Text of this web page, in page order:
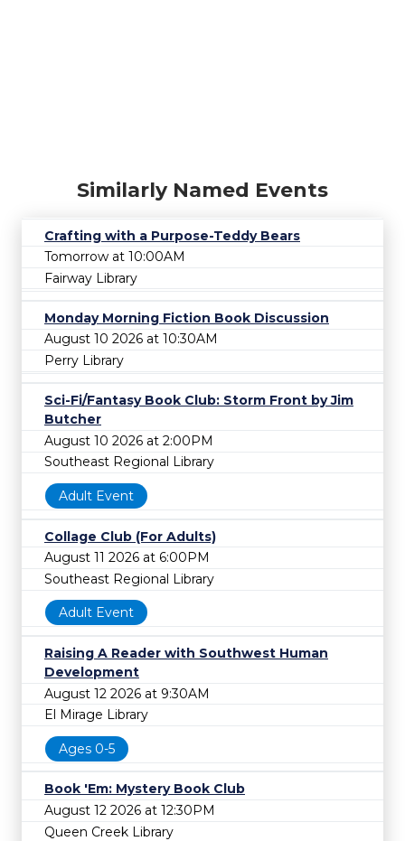
Similarly Named Events
Crafting with a Purpose-Teddy Bears
Tomorrow at 10:00AM
Fairway Library
Monday Morning Fiction Book Discussion
August 10 2026 at 10:30AM
Perry Library
Sci-Fi/Fantasy Book Club: Storm Front by Jim
Butcher
August 10 2026 at 2:00PM
Southeast Regional Library
Adult Event
Collage Club (For Adults)
August 11 2026 at 6:00PM
Southeast Regional Library
Adult Event
Raising A Reader with Southwest Human
Development
August 12 2026 at 9:30AM
El Mirage Library
Ages 0-5
Book 'Em: Mystery Book Club
August 12 2026 at 12:30PM
Queen Creek Library